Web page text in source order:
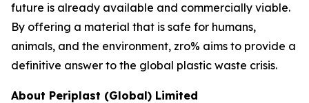
future is already available and commercially viable.
By offering a material that is safe for humans,
animals, and the environment, zro% aims to provide a
definitive answer to the global plastic waste crisis.
About Periplast (Global) Limited